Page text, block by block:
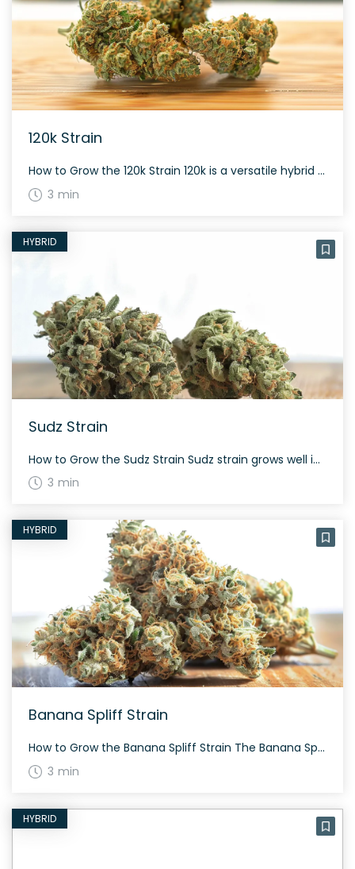
120k Strain
How to Grow the 120k Strain 120k is a versatile hybrid that can thrive in various growing environments. As it is a balanced sativa-indica strain, it typically takes about 8-9 weeks to flower. The yield is moderate to high, with plants producing dense, resinous buds that offer a rich aroma and flavor profile. The History […]
3 min
HYBRID
Sudz Strain
How to Grow the Sudz Strain Sudz strain grows well in both indoor and outdoor environments. This strain grows moderately tall and its flowering time is around 8-9 weeks. It tends to be resilient, thanks to its hybrid genetic makeup. The History and Genetics of Sudz Strain Sudz is a unique hybrid strain created by […]
3 min
HYBRID
Banana Spliff Strain
How to Grow the Banana Spliff Strain The Banana Spliff strain grows with a well-balanced structure being a 50% sativa and 50% indica hybrid. Expect it to flower typically within 60 to 70 days. It boasts moderate height and provides a generous yield, making it suitable for various growing environments. The History and Genetics of […]
3 min
HYBRID